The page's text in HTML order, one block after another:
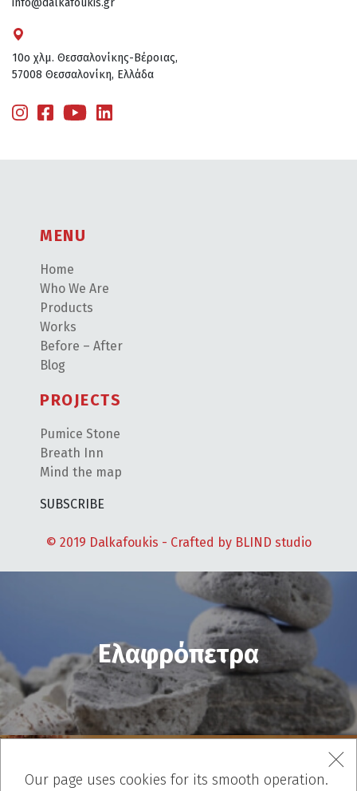
info@dalkafoukis.gr
10ο χλμ. Θεσσαλονίκης-Βέροιας,
57008 Θεσσαλονίκη, Ελλάδα
MENU
Home
Who We Are
Products
Works
Before – After
Blog
PROJECTS
Pumice Stone
Breath Inn
Mind the map
SUBSCRIBE
© 2019 Dalkafoukis - Crafted by BLIND studio
Ελαφρόπετρα
Our page uses cookies for its smooth operation.